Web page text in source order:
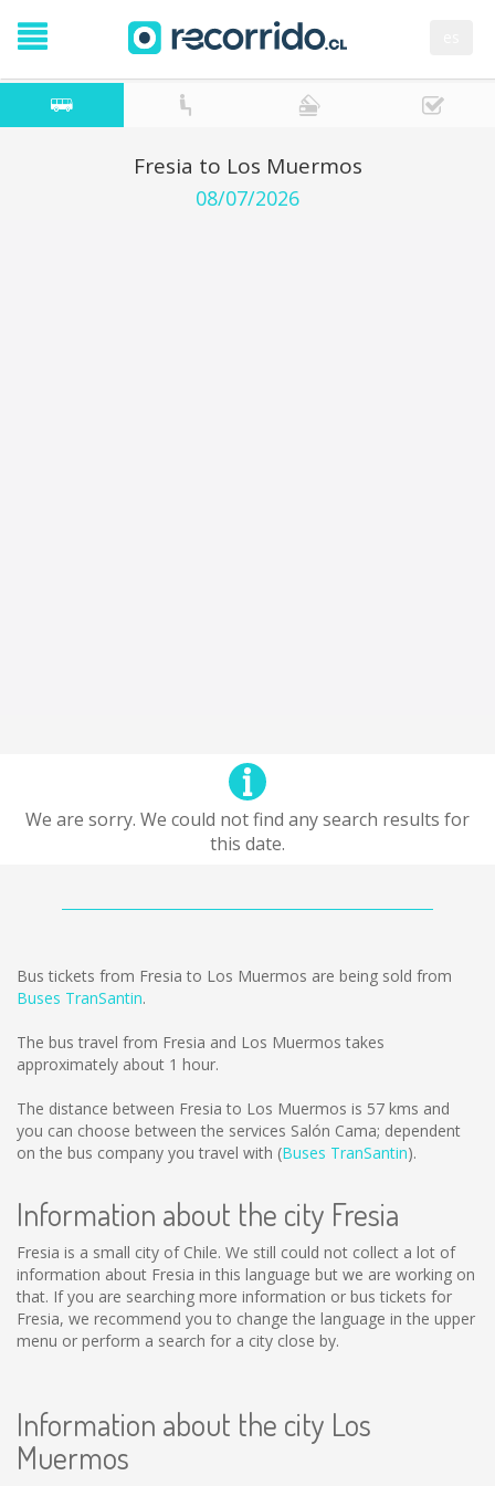
Fresia to Los Muermos
08/07/2026
We are sorry. We could not find any search results for
this date.
Bus tickets from Fresia to Los Muermos are being sold from
Buses TranSantin.
The bus travel from Fresia and Los Muermos takes
approximately about 1 hour.
The distance between Fresia to Los Muermos is 57 kms and
you can choose between the services Salón Cama; dependent
on the bus company you travel with (Buses TranSantin).
Information about the city Fresia
Fresia is a small city of Chile. We still could not collect a lot of
information about Fresia in this language but we are working on
that. If you are searching more information or bus tickets for
Fresia, we recommend you to change the language in the upper
menu or perform a search for a city close by.
Information about the city Los
Muermos